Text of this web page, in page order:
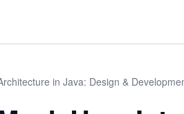
in Java: Design &